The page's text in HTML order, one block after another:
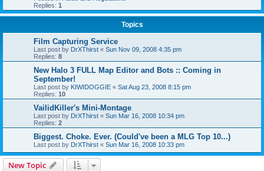
Replies: 1
Topics
Film Capturing Service
Last post by DrXThirst « Sun Nov 09, 2008 4:35 pm
Replies: 8
New Halo 3 FULL Map Editor and Bots :: Coming in
September!
Last post by KIWIDOGGIE « Sat Aug 23, 2008 8:15 pm
Replies: 10
VailidKiller's Mini-Montage
Last post by DrXThirst « Sun Mar 16, 2008 10:34 pm
Replies: 2
Biggest. Choke. Ever. (Could've been a MLG Top 10...)
Last post by DrXThirst « Sun Mar 16, 2008 10:33 pm
New Topic